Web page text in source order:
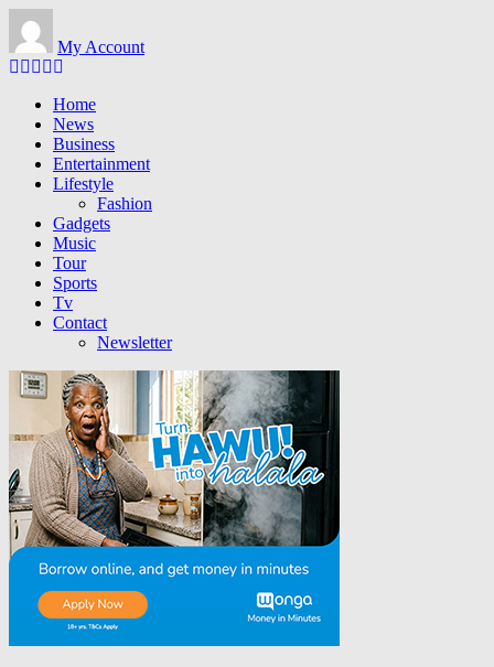
Skip to main content
My Account
Home
News
Business
Entertainment
Lifestyle
Fashion
Gadgets
Music
Tour
Sports
Tv
Contact
Newsletter